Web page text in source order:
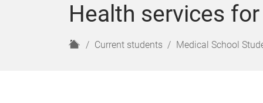
Health services
H
Current students Medical School